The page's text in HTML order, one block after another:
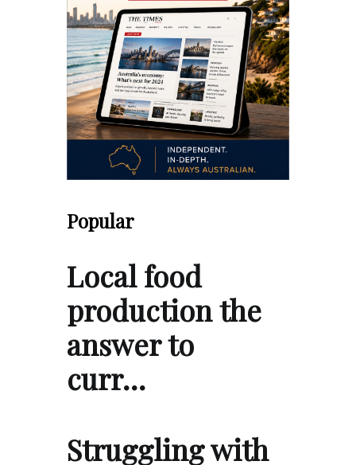
Popular
Local food
production the
answer to
curr…
Struggling with